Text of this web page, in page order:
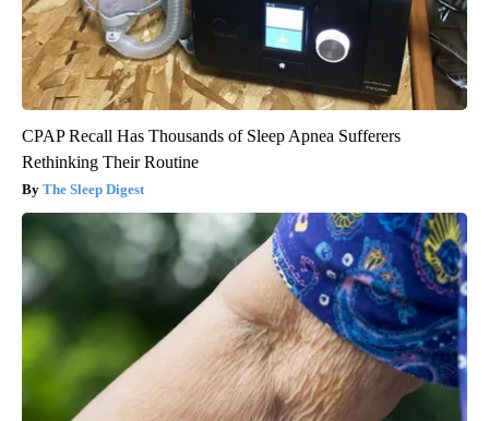
CPAP Recall Has Thousands of Sleep Apnea Sufferers
Rethinking Their Routine
The Sleep Digest